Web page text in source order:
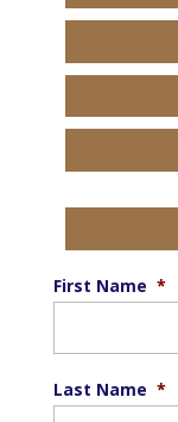
First Name *
Last Name *